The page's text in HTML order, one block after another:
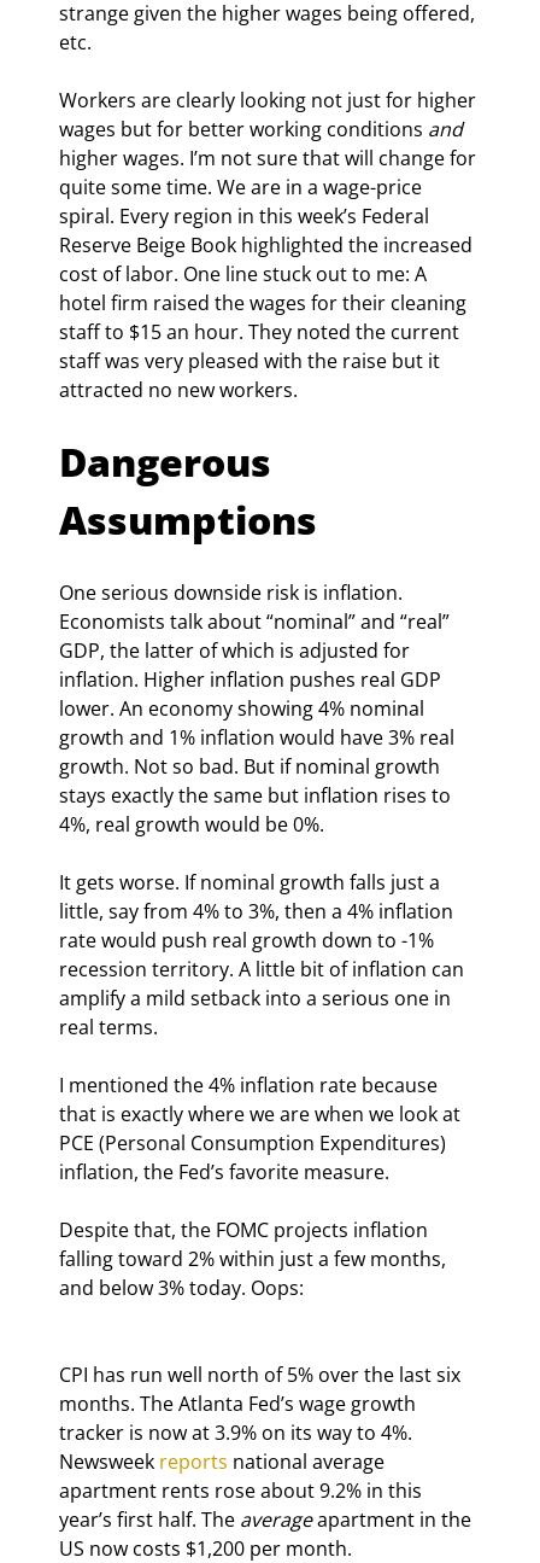
strange given the higher wages being offered,
etc.
Workers are clearly looking not just for higher
wages but for better working conditions and
higher wages. I’m not sure that will change for
quite some time. We are in a wage-price
spiral. Every region in this week’s Federal
Reserve Beige Book highlighted the increased
cost of labor. One line stuck out to me: A
hotel firm raised the wages for their cleaning
staff to $15 an hour. They noted the current
staff was very pleased with the raise but it
attracted no new workers.
Dangerous
Assumptions
One serious downside risk is inflation.
Economists talk about “nominal” and “real”
GDP, the latter of which is adjusted for
inflation. Higher inflation pushes real GDP
lower. An economy showing 4% nominal
growth and 1% inflation would have 3% real
growth. Not so bad. But if nominal growth
stays exactly the same but inflation rises to
4%, real growth would be 0%.
It gets worse. If nominal growth falls just a
little, say from 4% to 3%, then a 4% inflation
rate would push real growth down to -1%
recession territory. A little bit of inflation can
amplify a mild setback into a serious one in
real terms.
I mentioned the 4% inflation rate because
that is exactly where we are when we look at
PCE (Personal Consumption Expenditures)
inflation, the Fed’s favorite measure.
Despite that, the FOMC projects inflation
falling toward 2% within just a few months,
and below 3% today. Oops:
CPI has run well north of 5% over the last six
months. The Atlanta Fed’s wage growth
tracker is now at 3.9% on its way to 4%.
Newsweek reports national average
apartment rents rose about 9.2% in this
year’s first half. The average apartment in the
US now costs $1,200 per month.